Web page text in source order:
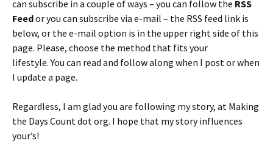
can subscribe in a couple of ways – you can follow the RSS
Feedor you can subscribe via e-mail – the RSS feed link is
below, or the e-mail option is in the upper right side of this
page. Please, choose the method that fits your
lifestyle. You can read and follow along when I post or when
I update a page.
Regardless, I am glad you are following my story, at Making
the Days Count dot org. I hope that my story influences
your’s!